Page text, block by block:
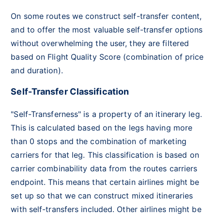
On some routes we construct self-transfer content,
and to offer the most valuable self-transfer options
without overwhelming the user, they are filtered
based on Flight Quality Score (combination of price
and duration).
Self-Transfer Classification
"Self-Transferness" is a property of an itinerary leg.
This is calculated based on the legs having more
than 0 stops and the combination of marketing
carriers for that leg. This classification is based on
carrier combinability data from the routes carriers
endpoint. This means that certain airlines might be
set up so that we can construct mixed itineraries
with self-transfers included. Other airlines might be